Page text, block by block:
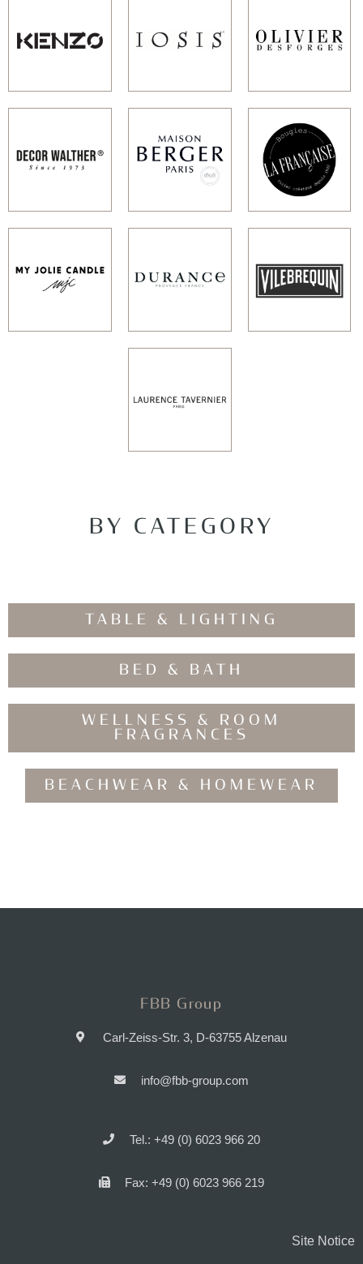
BY CATEGORY
TABLE & LIGHTING
BED & BATH
WELLNESS & ROOM
FRAGRANCES
BEACHWEAR & HOMEWEAR
FBB Group
Carl-Zeiss-Str. 3, D-63755 Alzenau
info@fbb-group.com
Tel.: +49 (0) 6023 966 20
Fax: +49 (0) 6023 966 219
Site Notice